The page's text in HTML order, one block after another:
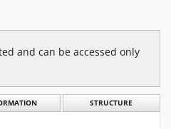
and can be accessed only
STRUCTURE